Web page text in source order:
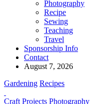
Photography
Recipe
Sewing
Teaching
Travel
Sponsorship Info
Contact
August 7, 2026
Gardening Recipes
Craft Projects Photography